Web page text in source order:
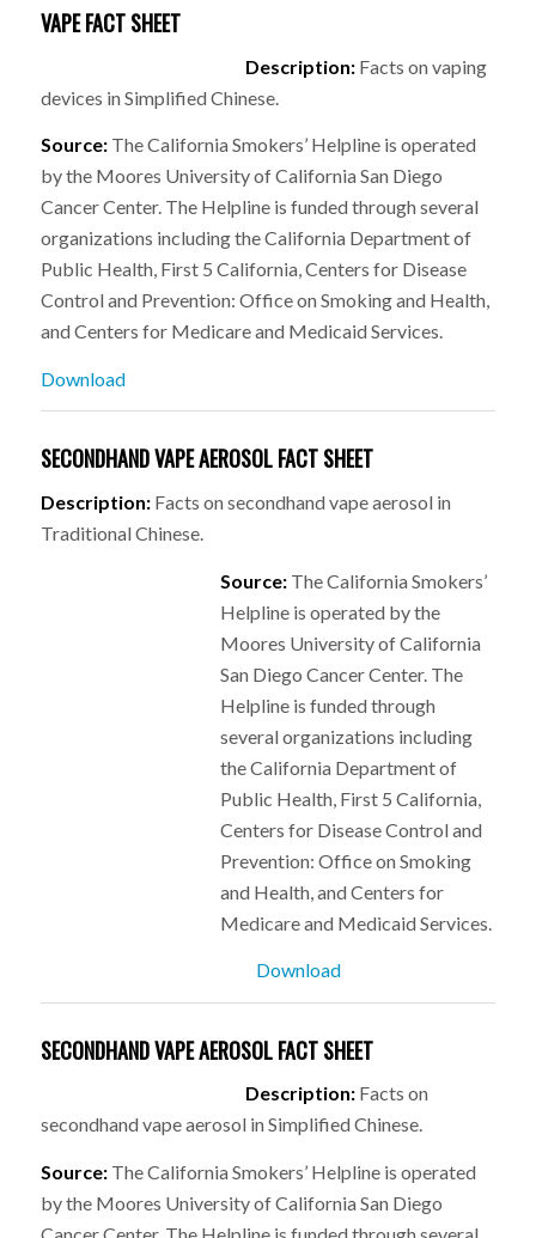
VAPE FACT SHEET
Description:Facts on vaping
devices in Simplified Chinese.
Source: The California Smokers’ Helpline is operated
by the Moores University of California San Diego
Cancer Center. The Helpline is funded through several
organizations including the California Department of
Public Health, First 5 California, Centers for Disease
Control and Prevention: Office on Smoking and Health,
and Centers for Medicare and Medicaid Services.
Download
SECONDHAND VAPE AEROSOL FACT SHEET
Description:Facts on secondhand vape aerosol in
Traditional Chinese.
Source: The California Smokers’
Helpline is operated by the
Moores University of California
San Diego Cancer Center. The
Helpline is funded through
several organizations including
the California Department of
Public Health, First 5 California,
Centers for Disease Control and
Prevention: Office on Smoking
and Health, and Centers for
Medicare and Medicaid Services.
Download
SECONDHAND VAPE AEROSOL FACT SHEET
Description:Facts on
secondhand vape aerosol in Simplified Chinese.
Source: The California Smokers’ Helpline is operated
by the Moores University of California San Diego